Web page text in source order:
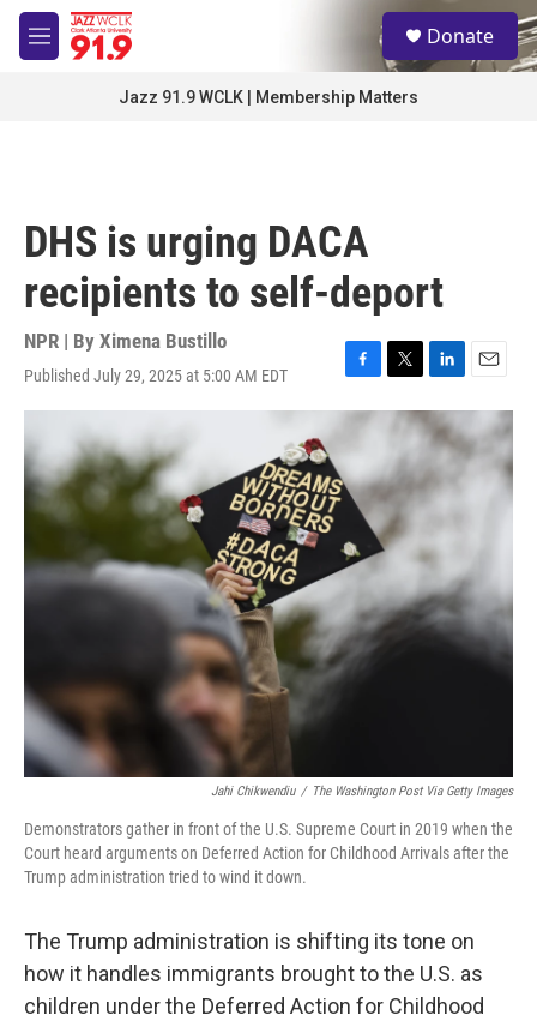
Skip to main content
M
e
S
e
a
Donate
Jazz 91.9 WCLK | Membership Matters
DHS is urging DACA
recipients to self-deport
NPR | By Ximena Bustillo
Published July 29, 2025 at 5:00 AM EDT
F
a
e
b
o
k
T
w
t
e
r
L
i
n
k
e
d
n
E
m
Jahi Chikwendiu / The Washington Post Via Getty Images
Demonstrators gather in front of the U.S. Supreme Court in 2019 when the
Court heard arguments on Deferred Action for Childhood Arrivals after the
Trump administration tried to wind it down.
The Trump administration is shifting its tone on
how it handles immigrants brought to the U.S. as
children under the Deferred Action for Childhood